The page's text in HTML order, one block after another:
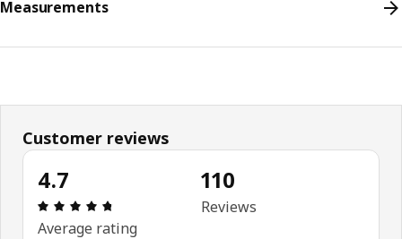
Measurements
Customer reviews
4.7
Review: 4.7 out of 5 stars. Total reviews: 110
Average rating
110
Reviews